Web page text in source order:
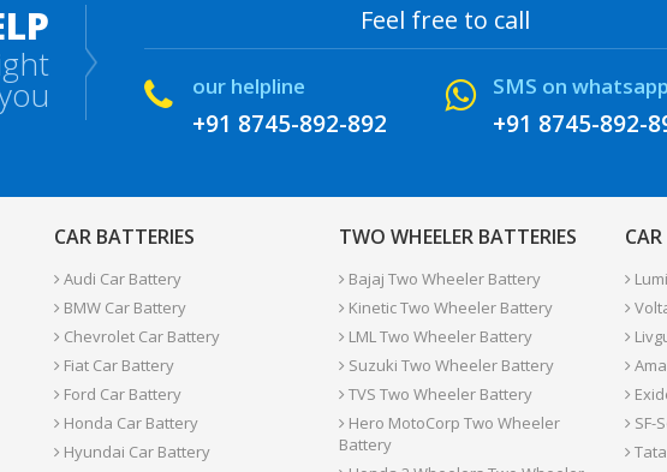
Feel free to call
our helpline
+91 8745-892-892
SMS on
+91 8745-892-
CAR BATTERIES
Audi Car Battery
BMW Car Battery
Chevrolet Car Battery
Fiat Car Battery
Ford Car Battery
Honda Car Battery
Hyundai Car Battery
TWO WHEELER BATTERIES
Bajaj Two Wheeler Battery
Kinetic Two Wheeler Battery
LML Two Wheeler Battery
Suzuki Two Wheeler Battery
TVS Two Wheeler Battery
Hero MotoCorp Two Wheeler
Battery
SF-